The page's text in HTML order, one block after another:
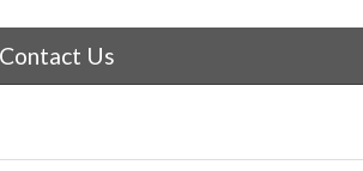
Contact Us